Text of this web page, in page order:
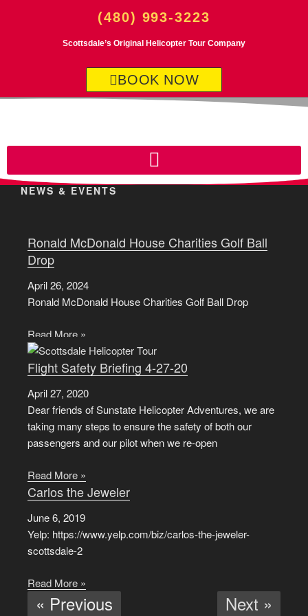
(480) 993-3223
Scottsdale’s Original Helicopter Tour Company
BOOK NOW
NEWS & EVENTS
Ronald McDonald House Charities Golf Ball
Drop
April 26, 2024
Ronald McDonald House Charities Golf Ball Drop
Read More »
Flight Safety Briefing 4-27-20
April 27, 2020
Dear friends of Sunstate Helicopter Adventures, we are
taking many steps to ensure the safety of both our
passengers and our pilot when we re-open
Read More »
Carlos the Jeweler
June 6, 2019
Yelp: https://www.yelp.com/biz/carlos-the-jeweler-
scottsdale-2
Read More »
« Previous Next »